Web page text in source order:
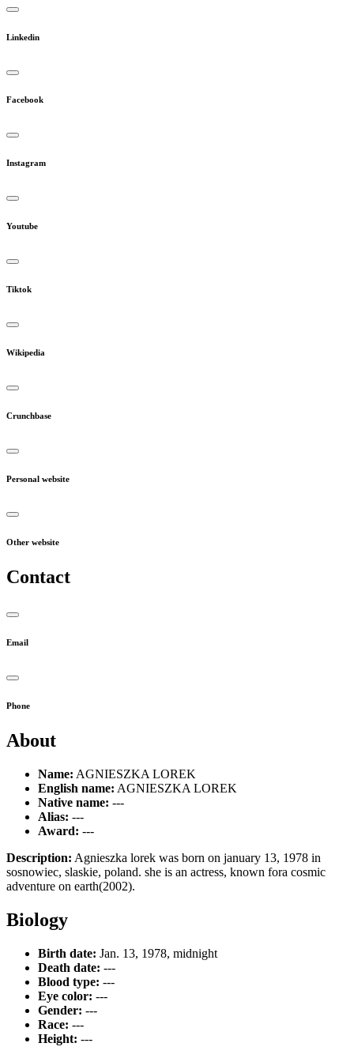
Linkedin
Facebook
Instagram
Youtube
Tiktok
Wikipedia
Crunchbase
Personal website
Other website
Contact
Email
Phone
About
Name: AGNIESZKA LOREK
English name: AGNIESZKA LOREK
Native name: ---
Alias: ---
Award: ---
Description: Agnieszka lorek was born on january 13, 1978 in
sosnowiec, slaskie, poland. she is an actress, known fora cosmic
adventure on earth(2002).
Biology
Birth date: Jan. 13, 1978, midnight
Death date: ---
Blood type: ---
Eye color: ---
Gender: ---
Race: ---
Height: ---